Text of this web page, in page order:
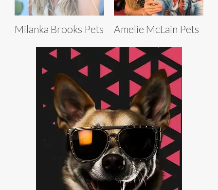
Milanka Brooks Pets Amelie McLain Pets